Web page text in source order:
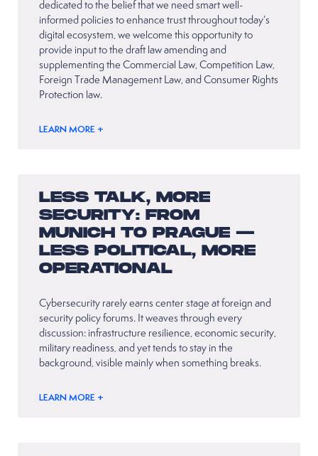
dedicated to the belief that we need smart well-
informed policies to enhance trust throughout today’s
digital ecosystem, we welcome this opportunity to
provide input to the draft law amending and
supplementing the Commercial Law, Competition Law,
Foreign Trade Management Law, and Consumer Rights
Protection law.
LEARN MORE +
LESS TALK, MORE
SECURITY: FROM
MUNICH TO PRAGUE —
LESS POLITICAL, MORE
OPERATIONAL
Cybersecurity rarely earns center stage at foreign and
security policy forums. It weaves through every
discussion: infrastructure resilience, economic security,
military readiness, and yet tends to stay in the
background, visible mainly when something breaks.
LEARN MORE +